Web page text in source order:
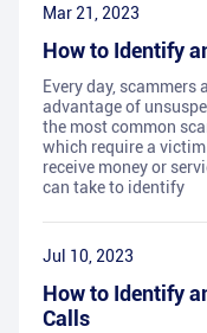
Mar 21, 2023
How to Identify
Every day,
advantage of
the most common
which require a
receive money or
can take to identify
Jul 10, 2023
How to Identify
Calls